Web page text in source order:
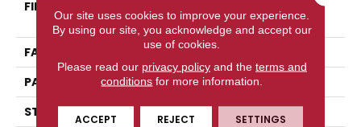
FIBER
Performance Nylon
FACE WEIGHT
45 Oz/yd²
PATTERN REPEAT
28.5 In W X 25 In L
STYLE
Tip Sheared Loop
Our site uses cookies to improve your experience.
By using our site, you acknowledge and accept our
use of cookies.
Please read our privacy policyand the terms and
conditions for more information.
ACCEPT REJECT SETTINGS